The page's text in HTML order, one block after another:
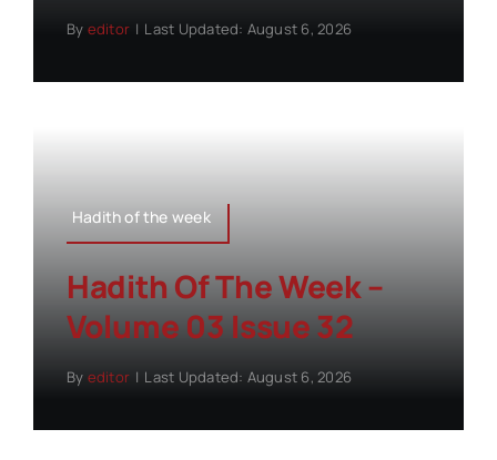
By editor | Last Updated: August 6, 2026
Hadith of the week
Hadith Of The Week –
Volume 03 Issue 32
By editor | Last Updated: August 6, 2026